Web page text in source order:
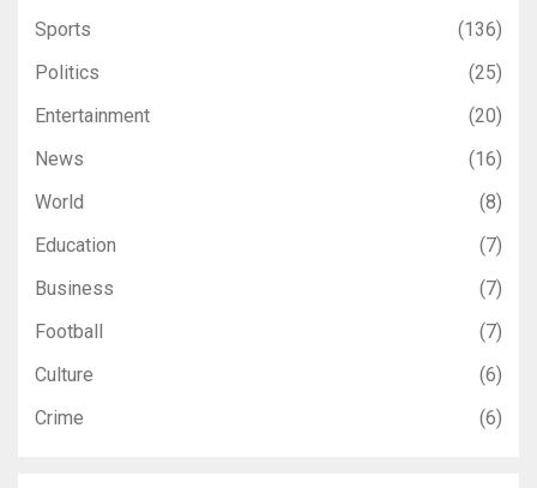
Sports
(136)
Politics
(25)
Entertainment
(20)
News
(16)
World
(8)
Education
(7)
Business
(7)
Football
(7)
Culture
(6)
Crime
(6)